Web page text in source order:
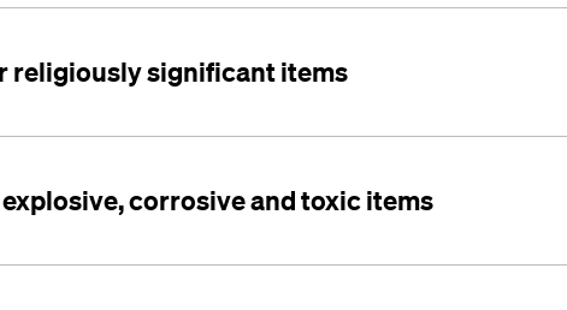
religiously significant items
corrosive and toxic items